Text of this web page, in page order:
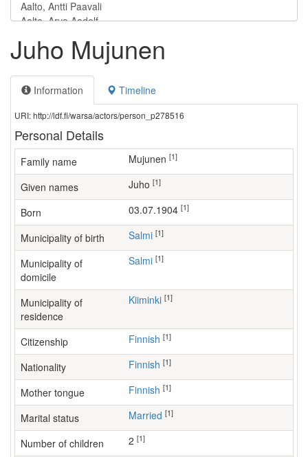
Juho Mujunen
Information Timeline
URI: http://ldf.fi/warsa/actors/person_p278516
Personal Details
Family name Mujunen [1]
Given names Juho [1]
Born 03.07.1904 [1]
Municipality of birth Salmi [1]
Municipality of
domicile
Salmi [1]
Municipality of
residence
Kiiminki [1]
Citizenship Finnish [1]
Nationality Finnish [1]
Mother tongue Finnish [1]
Marital status Married [1]
Number of children [1]